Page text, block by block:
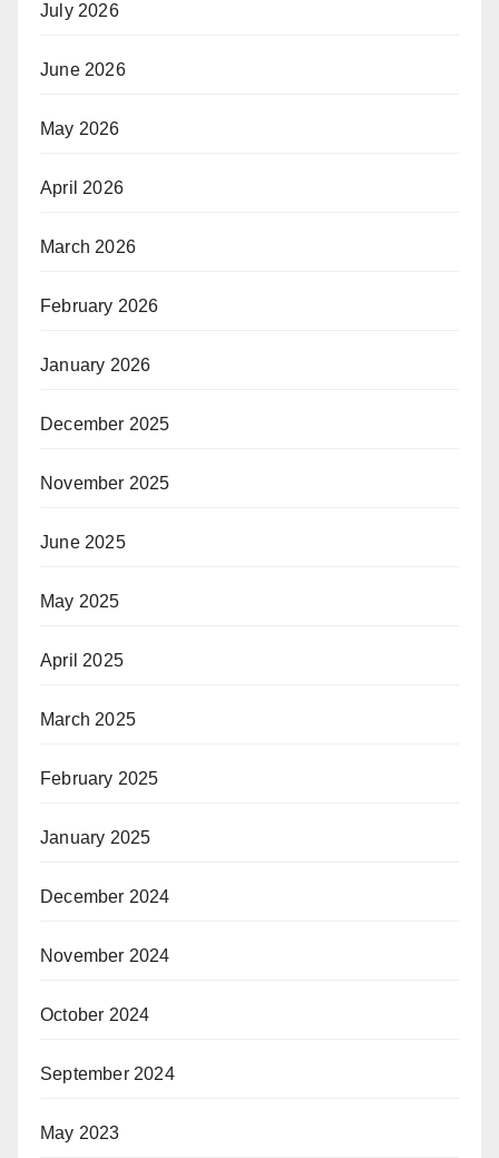
July 2026
June 2026
May 2026
April 2026
March 2026
February 2026
January 2026
December 2025
November 2025
June 2025
May 2025
April 2025
March 2025
February 2025
January 2025
December 2024
November 2024
October 2024
September 2024
May 2023